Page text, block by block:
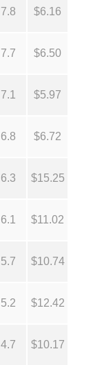
7.8 $6.16
7.7 $6.50
7.1 $5.97
6.8 $6.72
6.3 $15.25
6.1 $11.02
5.7 $10.74
5.2 $12.42
4.7 $10.17